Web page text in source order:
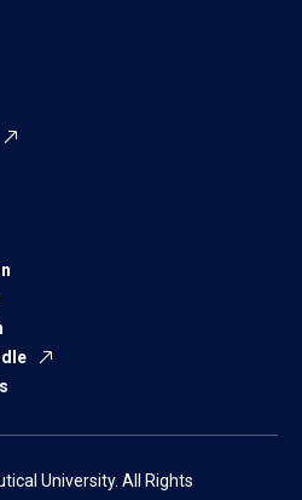
University. All Rights